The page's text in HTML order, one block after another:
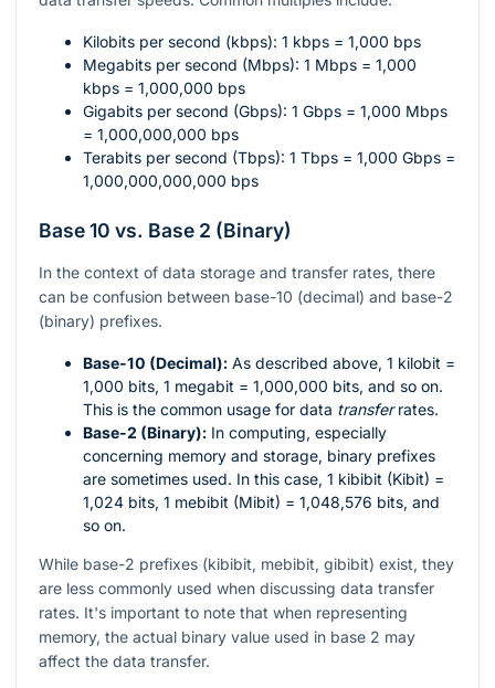
Kilobits per second (kbps): 1 kbps = 1,000 bps
Megabits per second (Mbps): 1 Mbps = 1,000
kbps = 1,000,000 bps
Gigabits per second (Gbps): 1 Gbps = 1,000 Mbps
= 1,000,000,000 bps
Terabits per second (Tbps): 1 Tbps = 1,000 Gbps =
1,000,000,000,000 bps
Base 10 vs. Base 2 (Binary)
In the context of data storage and transfer rates, there
can be confusion between base-10 (decimal) and base-2
(binary) prefixes.
Base-10 (Decimal): As described above, 1 kilobit =
1,000 bits, 1 megabit = 1,000,000 bits, and so on.
This is the common usage for data transferrates.
Base-2 (Binary): In computing, especially
concerning memory and storage, binary prefixes
are sometimes used. In this case, 1 kibibit (Kibit) =
1,024 bits, 1 mebibit (Mibit) = 1,048,576 bits, and
so on.
While base-2 prefixes (kibibit, mebibit, gibibit) exist, they
are less commonly used when discussing data transfer
rates. It's important to note that when representing
memory, the actual binary value used in base 2 may
affect the data transfer.